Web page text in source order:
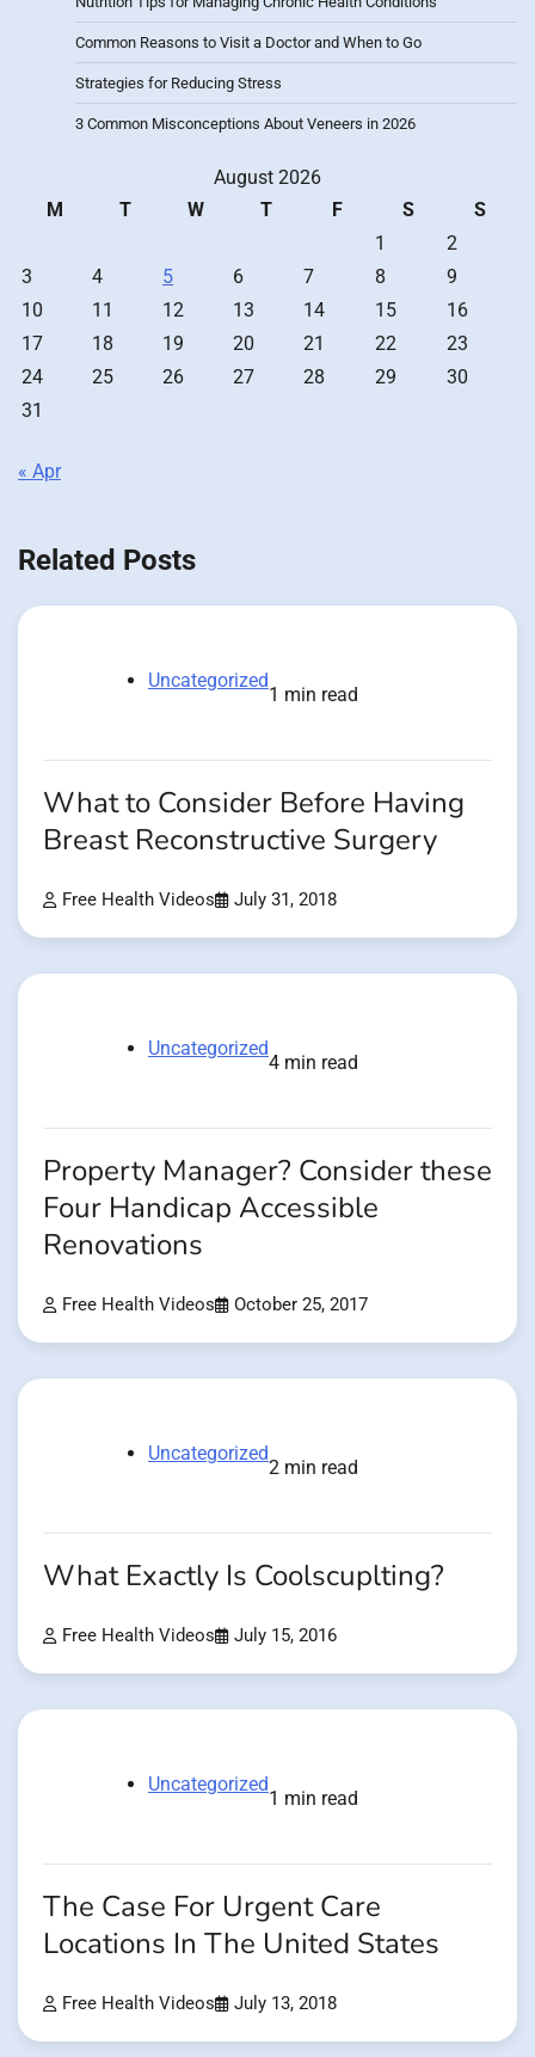
Common Reasons to Visit a Doctor and When to Go
Strategies for Reducing Stress
3 Common Misconceptions About Veneers in 2026
August 2026
M
T W T F S
S
1
2
3
4 5 6 7 8
9
10
11 12 13 14 15
16
17
18 19 20 21 22
23
24
25 26 27 28 29
30
31
« Apr
Related Posts
Uncategorized
1 min read
What to Consider Before Having
Breast Reconstructive Surgery
Free Health Videos July 31, 2018
Uncategorized
4 min read
Property Manager? Consider these
Four Handicap Accessible
Renovations
Free Health Videos October 25, 2017
Uncategorized
2 min read
What Exactly Is Coolscuplting?
Free Health Videos July 15, 2016
Uncategorized
1 min read
The Case For Urgent Care
Locations In The United States
Free Health Videos July 13, 2018